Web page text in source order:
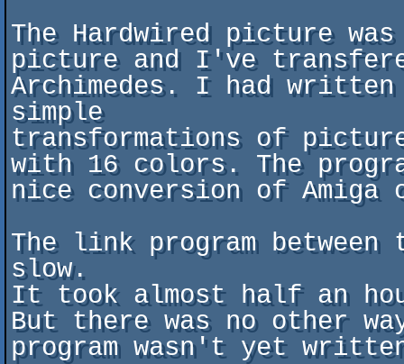
The Hardwired picture
picture and I've
Archimedes. I had written
simple
transformations of
with 16 colors. The
nice conversion of Amiga
The link program between
slow.
It took almost half an
But there was no other
program wasn't yet